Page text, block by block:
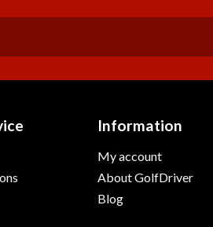
Information
My account
About GolfDriver
Blog